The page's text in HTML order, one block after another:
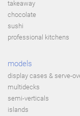
takeaway
chocolate
sushi
professional kitchens
models
display cases & serve-
multidecks
semi-verticals
islands